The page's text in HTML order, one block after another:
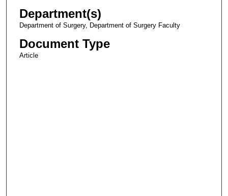
Department(s)
Department of Surgery, Department of Surgery Faculty
Document Type
Article